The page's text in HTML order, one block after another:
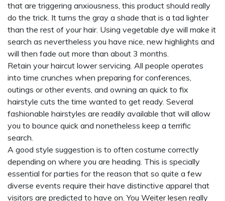
that are triggering anxiousness, this product should really
do the trick. It turns the gray a shade that is a tad lighter
than the rest of your hair. Using vegetable dye will make it
search as nevertheless you have nice, new highlights and
will then fade out more than about 3 months.
Retain your haircut lower servicing. All people operates
into time crunches when preparing for conferences,
outings or other events, and owning an quick to fix
hairstyle cuts the time wanted to get ready. Several
fashionable hairstyles are readily available that will allow
you to bounce quick and nonetheless keep a terrific
search.
A good style suggestion is to often costume correctly
depending on where you are heading. This is specially
essential for parties for the reason that so quite a few
diverse events require their have distinctive apparel that
visitors are predicted to have on. You Weiter lesen really